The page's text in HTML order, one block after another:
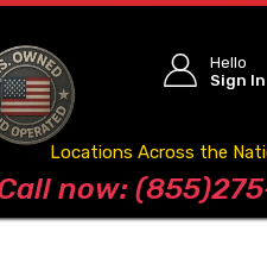
Hello
Sign In
Blog
Locations Across the
now: